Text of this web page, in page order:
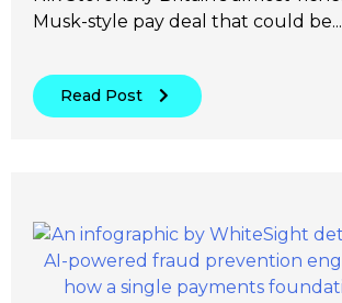
Musk-style pay deal that could be...
Read Post